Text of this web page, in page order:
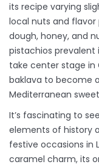
its recipe varying
local nuts and flavor
dough, honey, and
pistachios prevalent
take center stage in
baklava to become
Mediterranean
It’s fascinating to
elements of history
festive occasions in
caramel charm, its